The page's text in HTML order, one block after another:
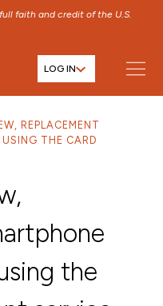
faith and credit of the U.S.
LOG IN
REPLACEMENT
THE CARD
the